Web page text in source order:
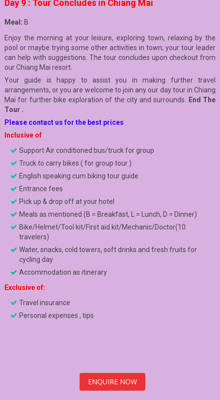
Day 9 : Tour Concludes in Chiang Mai
Meal: B
Enjoy the morning at your leisure, exploring town, relaxing by the
pool or maybe trying some other activities in town; your tour leader
can help with suggestions. The tour concludes upon checkout from
our Chiang Mai resort.
Your guide is happy to assist you in making further travel
arrangements, or you are welcome to join any our day tour in Chiang
Mai for further bike exploration of the city and surrounds.
End The
Tour .
Please contact us for the best prices
Inclusive of
Support Air conditioned bus/truck for group
Truck to carry bikes ( for group tour )
English speaking cum biking tour guide
Entrance fees
Pick up & drop off at your hotel
Meals as mentioned (B = Breakfast, L = Lunch, D = Dinner)
Bike/Helmet/Tool kit/First aid kit/Mechanic/Doctor(10
travelers)
Water, snacks, cold towers, soft drinks and fresh fruits for
cycling day
Accommodation as itinerary
Exclusive of:
Travel insurance
Personal expenses , tips
ENQUIRE NOW